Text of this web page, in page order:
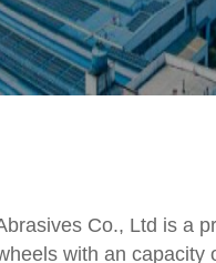
Co., Ltd is a
with an